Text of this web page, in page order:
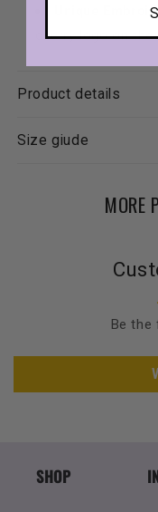
Unique
cherry logo on the
Product details
Size giude
MORE
Be
SHOP